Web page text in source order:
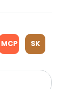
MCP SK